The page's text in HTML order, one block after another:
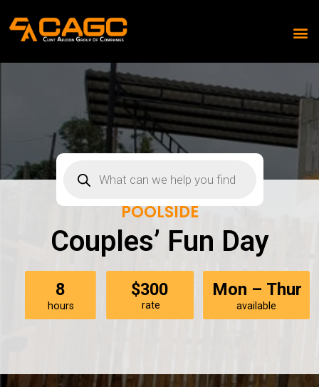
POOLSIDE
Couples’ Fun Day
Mon – Thur
available
$300
rate
8
hours